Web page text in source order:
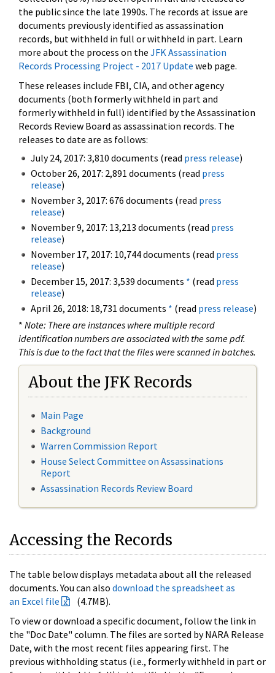
the public since the late 1990s. The records at issue are
documents previously identified as assassination
records, but withheld in full or withheld in part. Learn
more about the process on the JFK Assassination
Records Processing Project - 2017 Update web page.
These releases include FBI, CIA, and other agency
documents (both formerly withheld in part and
formerly withheld in full) identified by the Assassination
Records Review Board as assassination records. The
releases to date are as follows:
July 24, 2017: 3,810 documents (read press release)
October 26, 2017: 2,891 documents (read press
release)
November 3, 2017: 676 documents (read press
release)
November 9, 2017: 13,213 documents (read press
release)
November 17, 2017: 10,744 documents (read press
release)
December 15, 2017: 3,539 documents * (read press
release)
April 26, 2018: 18,731 documents * (read press release)
* Note: There are instances where multiple record
identification numbers are associated with the same pdf.
This is due to the fact that the files were scanned in batches.
About the JFK Records
Main Page
Background
Warren Commission Report
House Select Committee on Assassinations
Report
Assassination Records Review Board
Accessing the Records
The table below displays metadata about all the released
documents. You can also download the spreadsheet as
an Excel file
(4.7MB).
To view or download a specific document, follow the link in
the "Doc Date" column. The files are sorted by NARA Release
Date, with the most recent files appearing first. The
previous withholding status (i.e., formerly withheld in part or